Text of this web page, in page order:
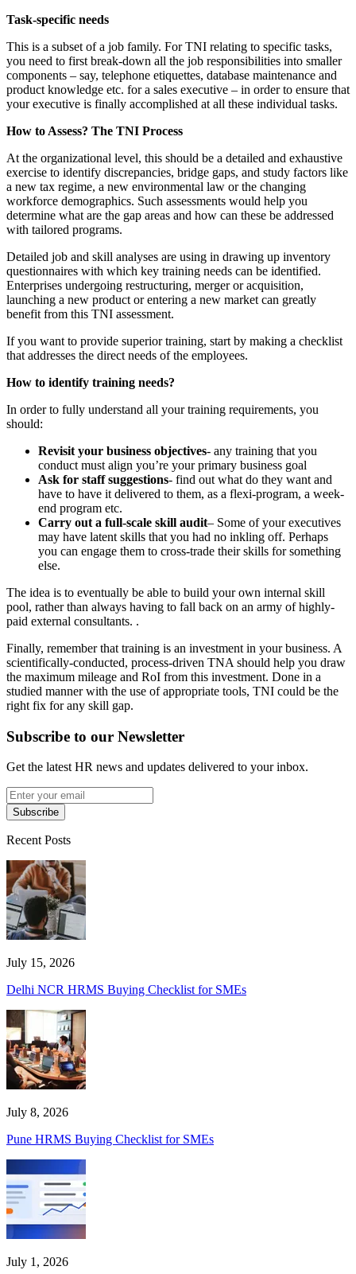
Task-specific needs
This is a subset of a job family. For TNI relating to specific tasks,
you need to first break-down all the job responsibilities into smaller
components – say, telephone etiquettes, database maintenance and
product knowledge etc. for a sales executive – in order to ensure that
your executive is finally accomplished at all these individual tasks.
How to Assess? The TNI Process
At the organizational level, this should be a detailed and exhaustive
exercise to identify discrepancies, bridge gaps, and study factors like
a new tax regime, a new environmental law or the changing
workforce demographics. Such assessments would help you
determine what are the gap areas and how can these be addressed
with tailored programs.
Detailed job and skill analyses are using in drawing up inventory
questionnaires with which key training needs can be identified.
Enterprises undergoing restructuring, merger or acquisition,
launching a new product or entering a new market can greatly
benefit from this TNI assessment.
If you want to provide superior training, start by making a checklist
that addresses the direct needs of the employees.
How to identify training needs?
In order to fully understand all your training requirements, you
should:
Revisit your business objectives- any training that you
conduct must align you’re your primary business goal
Ask for staff suggestions- find out what do they want and
have to have it delivered to them, as a flexi-program, a week-
end program etc.
Carry out a full-scale skill audit– Some of your executives
may have latent skills that you had no inkling off. Perhaps
you can engage them to cross-trade their skills for something
else.
The idea is to eventually be able to build your own internal skill
pool, rather than always having to fall back on an army of highly-
paid external consultants. .
Finally, remember that training is an investment in your business. A
scientifically-conducted, process-driven TNA should help you draw
the maximum mileage and RoI from this investment. Done in a
studied manner with the use of appropriate tools, TNI could be the
right fix for any skill gap.
Subscribe to our Newsletter
Get the latest HR news and updates delivered to your inbox.
Subscribe
Recent Posts
July 15, 2026
Delhi NCR HRMS Buying Checklist for SMEs
July 8, 2026
Pune HRMS Buying Checklist for SMEs
July 1, 2026